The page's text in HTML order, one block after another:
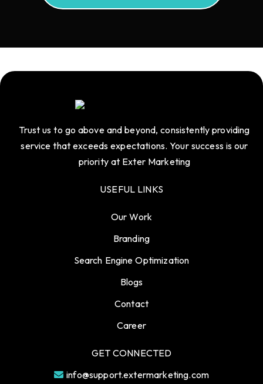
Trust us to go above and beyond, consistently providing
service that exceeds expectations. Your success is our
priority at Exter Marketing
USEFUL LINKS
Our Work
Branding
Search Engine Optimization
Blogs
Contact
Career
GET CONNECTED
info@support.extermarketing.com